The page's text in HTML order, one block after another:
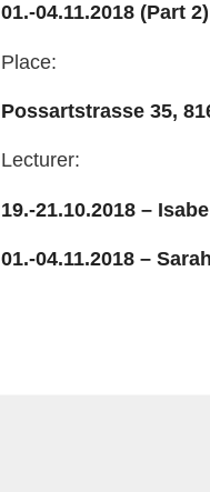
01.-04.11.2018 (Part 2)
Place:
Possartstrasse 35,
Lecturer:
19.-21.10.2018 –
01.-04.11.2018 –